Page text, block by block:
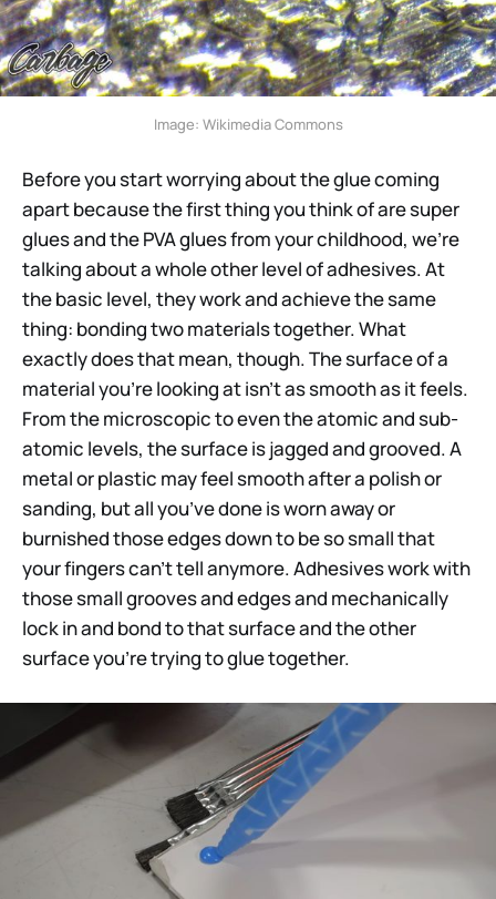
Image: Wikimedia Commons
Before you start worrying about the glue coming
apart because the first thing you think of are super
glues and the PVA glues from your childhood, we’re
talking about a whole other level of adhesives. At
the basic level, they work and achieve the same
thing: bonding two materials together. What
exactly does that mean, though. The surface of a
material you’re looking at isn’t as smooth as it feels.
From the microscopic to even the atomic and sub-
atomic levels, the surface is jagged and grooved. A
metal or plastic may feel smooth after a polish or
sanding, but all you’ve done is worn away or
burnished those edges down to be so small that
your fingers can’t tell anymore. Adhesives work with
those small grooves and edges and mechanically
lock in and bond to that surface and the other
surface you’re trying to glue together.